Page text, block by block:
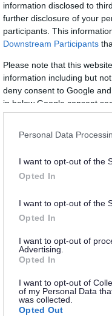
information disclosed to
further disclosure of your
participants. This
Downstream Participants
Please note that this
information including but
deny consent to Google
in below Google consent
Personal Data
I want to opt-out of the
Opted In
I want to opt-out of the
Opted In
I want to opt-out of
Advertising.
Opted In
I want to opt-out of
of my Personal Data
was collected.
Opted Out
cannot reply. If you need
responses.